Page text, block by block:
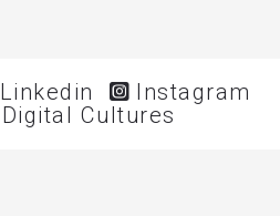
Linkedin
Instagram
Digital Cultures